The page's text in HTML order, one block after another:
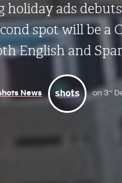
ads
spot will be a
English and
News on 3rd